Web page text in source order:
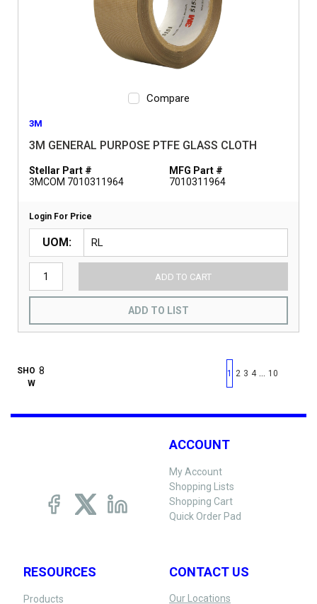
Compare
3M
3M GENERAL PURPOSE PTFE GLASS CLOTH
Stellar Part #
3MCOM 7010311964
MFG Part #
7010311964
Login For Price
UOM
ADD TO CART
ADD TO LIST
SHO
W
First page
Previous page
1 2 3 4 10
ACCOUNT
My Account
Shopping Lists
Shopping Cart
Quick Order Pad
RESOURCES
Products
CONTACT US
Our Locations